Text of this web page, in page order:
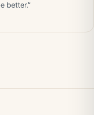
better.”